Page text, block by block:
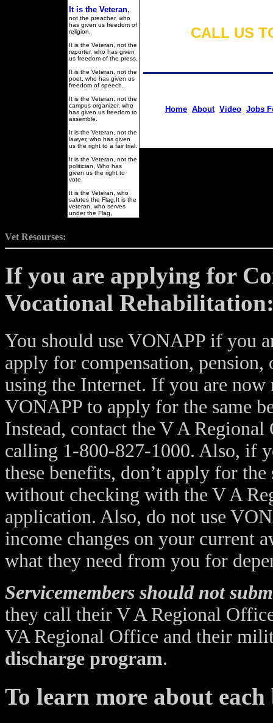
It is the Veteran,
not the preacher, who
has given us freedom of
religion.
It is the Veteran, not the
reporter, who has given
us freedom of the press.
It is the Veteran, not the
poet, who has given us
freedom of speech.
It is the Veteran, not the
campus organizer, who
has given us freedom to
assemble.
It is the Veteran, not the
lawyer, who has given
us the right to a fair trial.
It is the Veteran, not the
politician, Who has
given us the right to
vote.
It is the Veteran, who
salutes the Flag,It is the
veteran, who serves
under the Flag,
CALL US
Home About Video Jobs
Vet Resourses:
If you are applying for
Vocational
You should use VONAPP if you
apply for compensation,
using the Internet. If you are now
VONAPP to apply for the same
Instead, contact the V A
calling 1-800-827-1000. Also, if
these benefits, don’t apply for
without checking with the V A
application. Also, do not use
income changes on your current
what they need from you for
Servicemembers should not
they call their V A Regional
VA Regional Office and their
discharge program.
To learn more about